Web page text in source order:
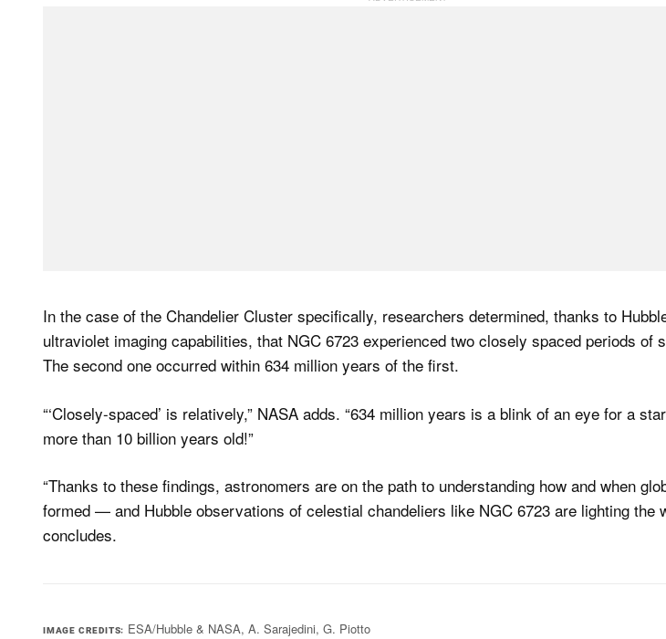
In the case of the Chandelier Cluster specifically, researchers determined, thanks to
ultraviolet imaging capabilities, that NGC 6723 experienced two closely spaced periods of
The second one occurred within 634 million years of the first.
“‘Closely-spaced’ is relatively,” NASA adds. “634 million years is a blink of an eye for a
more than 10 billion years old!”
“Thanks to these findings, astronomers are on the path to understanding how and when
formed — and Hubble observations of celestial chandeliers like NGC 6723 are lighting the
concludes.
IMAGE CREDITS ESA/Hubble & NASA, A. Sarajedini, G. Piotto